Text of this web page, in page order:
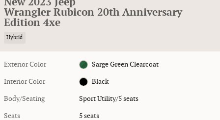
Wrangler Rubicon 20th Anniversary
Edition 4xe
Hybrid
Exterior Color Sarge Green Clearcoat
Interior Color Black
Body/Seating Sport Utility/5 seats
Seats 5 seats